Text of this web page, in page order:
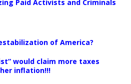
Paid Activists and Criminals
of America?
would claim more taxes
inflation!!!